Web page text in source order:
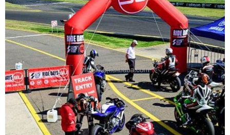
CUSTOM GIANT BLOW UP START BEGINNING
FINISH ARCH GATE RUNNING SPORT
SPNSORSHIP INFLATABLE ARCH
View More